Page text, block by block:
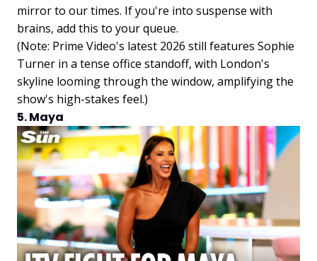
mirror to our times. If you're into suspense with
brains, add this to your queue.
(Note: Prime Video's latest 2026 still features Sophie
Turner in a tense office standoff, with London's
skyline looming through the window, amplifying the
show's high-stakes feel.)
5. Maya